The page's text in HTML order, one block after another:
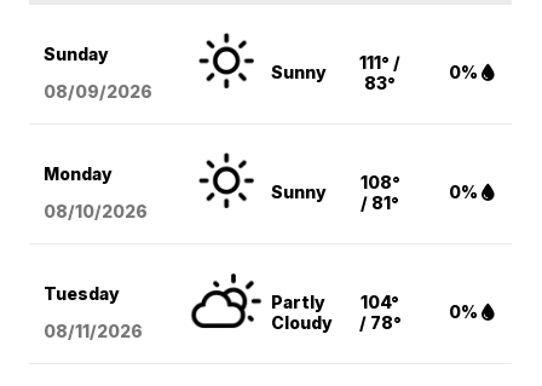
Sunday
08/09/2026
Sunny
111° /
83°
0%
Monday
08/10/2026
Sunny
108°
/ 81°
0%
Tuesday
08/11/2026
Partly
Cloudy
104°
/ 78°
0%